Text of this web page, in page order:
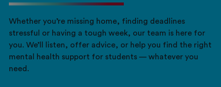
Whether you’re missing home, finding deadlines
stressful or having a tough week, our team is here for
you. We’ll listen, offer advice, or help you find the right
mental health support for students — whatever you
need.